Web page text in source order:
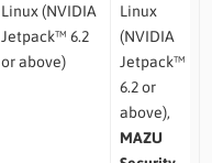
Linux (NVIDIA
Jetpack™ 6.2
or above)
Linux
(NVIDIA
Jetpack™
6.2 or
above),
MAZU